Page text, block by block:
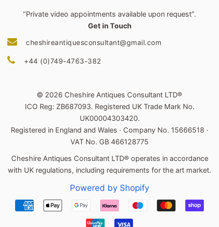
“Private video appointments available upon request”.
Get in Touch
cheshireantiquesconsultant@gmail.com
+44 (0)749-4763-382
© 2026 Cheshire Antiques Consultant LTD®
ICO Reg: ZB687093. Registered UK Trade Mark No.
UK00004303420.
Registered in England and Wales · Company No. 15666518 ·
VAT No. GB 466128775
Cheshire Antiques Consultant LTD® operates in accordance
with UK regulations, including requirements for the art market.
Powered by Shopify
Payment
icons